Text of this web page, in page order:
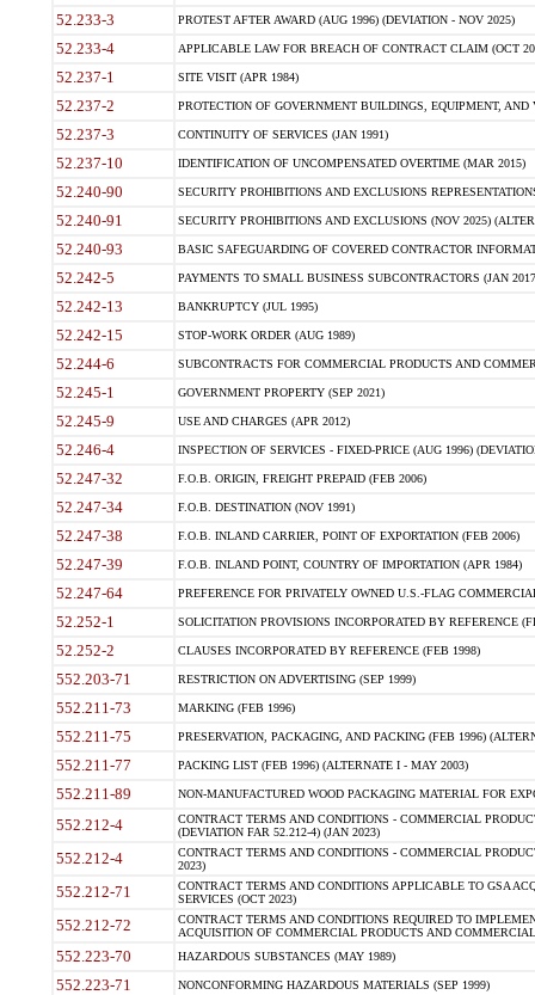
52.233-3 PROTEST AFTER AWARD (AUG 1996) (DEVIATION - NOV 2025)
52.233-4 APPLICABLE LAW FOR BREACH OF CONTRACT CLAIM (OCT
52.237-1 SITE VISIT (APR 1984)
52.237-2 PROTECTION OF GOVERNMENT BUILDINGS, EQUIPMENT, AND
52.237-3 CONTINUITY OF SERVICES (JAN 1991)
52.237-10 IDENTIFICATION OF UNCOMPENSATED OVERTIME (MAR 2015)
52.240-90 SECURITY PROHIBITIONS AND EXCLUSIONS
52.240-91 SECURITY PROHIBITIONS AND EXCLUSIONS (NOV 2025)
52.240-93 BASIC SAFEGUARDING OF COVERED CONTRACTOR
52.242-5 PAYMENTS TO SMALL BUSINESS SUBCONTRACTORS (JAN
52.242-13 BANKRUPTCY (JUL 1995)
52.242-15 STOP-WORK ORDER (AUG 1989)
52.244-6 SUBCONTRACTS FOR COMMERCIAL PRODUCTS AND
52.245-1 GOVERNMENT PROPERTY (SEP 2021)
52.245-9 USE AND CHARGES (APR 2012)
52.246-4 INSPECTION OF SERVICES - FIXED-PRICE (AUG 1996)
52.247-32 F.O.B. ORIGIN, FREIGHT PREPAID (FEB 2006)
52.247-34 F.O.B. DESTINATION (NOV 1991)
52.247-38 F.O.B. INLAND CARRIER, POINT OF EXPORTATION (FEB 2006)
52.247-39 F.O.B. INLAND POINT, COUNTRY OF IMPORTATION (APR 1984)
52.247-64 PREFERENCE FOR PRIVATELY OWNED U.S.-FLAG
52.252-1 SOLICITATION PROVISIONS INCORPORATED BY REFERENCE
52.252-2 CLAUSES INCORPORATED BY REFERENCE (FEB 1998)
552.203-71 RESTRICTION ON ADVERTISING (SEP 1999)
552.211-73 MARKING (FEB 1996)
552.211-75 PRESERVATION, PACKAGING, AND PACKING (FEB 1996)
552.211-77 PACKING LIST (FEB 1996) (ALTERNATE I - MAY 2003)
552.211-89 NON-MANUFACTURED WOOD PACKAGING MATERIAL FOR
552.212-4
CONTRACT TERMS AND CONDITIONS - COMMERCIAL
(DEVIATION FAR 52.212-4) (JAN 2023)
552.212-4
CONTRACT TERMS AND CONDITIONS - COMMERCIAL
2023)
552.212-71
CONTRACT TERMS AND CONDITIONS APPLICABLE TO GSA
SERVICES (OCT 2023)
552.212-72
CONTRACT TERMS AND CONDITIONS REQUIRED TO
ACQUISITION OF COMMERCIAL PRODUCTS AND
552.223-70 HAZARDOUS SUBSTANCES (MAY 1989)
552.223-71 NONCONFORMING HAZARDOUS MATERIALS (SEP 1999)